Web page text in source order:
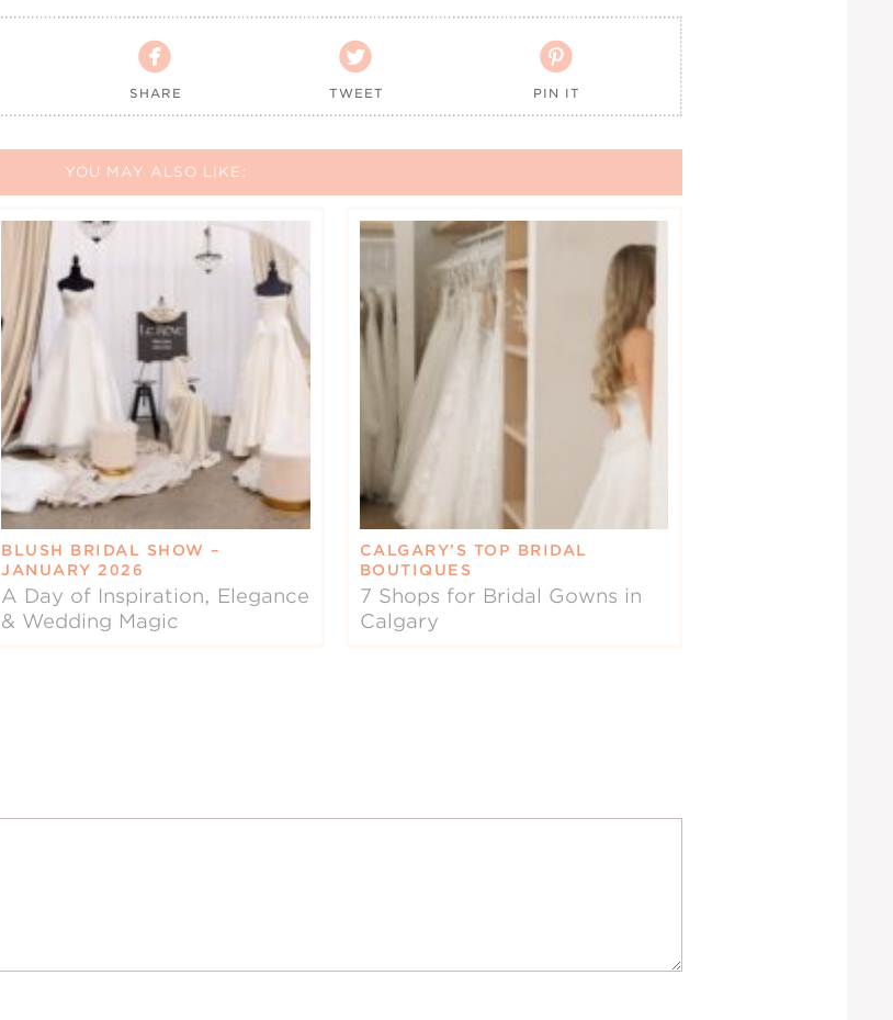

SHARE

TWEET

PIN IT
YOU MAY ALSO LIKE:
BLUSH BRIDAL SHOW –
JANUARY 2026
A Day of Inspiration, Elegance
& Wedding Magic
CALGARY’S TOP BRIDAL
BOUTIQUES
7 Shops for Bridal Gowns in
Calgary